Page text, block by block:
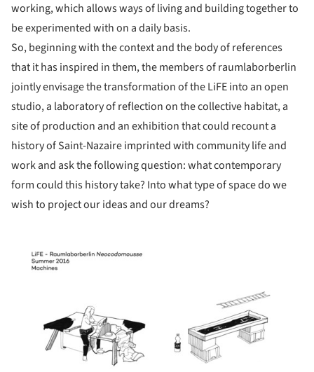
working, which allows ways of living and building together to
be experimented with on a daily basis.
So, beginning with the context and the body of references
that it has inspired in them, the members of raumlaborberlin
jointly envisage the transformation of the LiFE into an open
studio, a laboratory of reflection on the collective habitat, a
site of production and an exhibition that could recount a
history of Saint-Nazaire imprinted with community life and
work and ask the following question: what contemporary
form could this history take? Into what type of space do we
wish to project our ideas and our dreams?